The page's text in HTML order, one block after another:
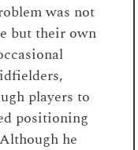
was not
but their own
players to
positioning
he